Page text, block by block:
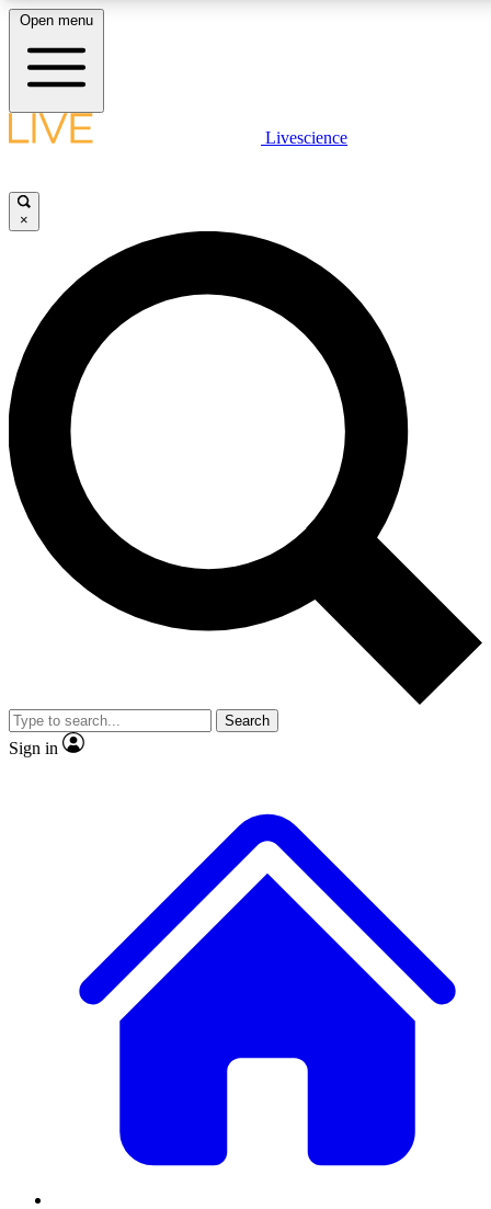
LIVE SCIENCE PLUS
JOIN FREE
LIVE SCIENCE PRO
Unlimited access to our exclusive features, expert analysis and in-
ad-free
Exclusive,
Member-only
JOIN LIVE SCIENCE PRO
Open menu
Livescience
×
Search
Sign in